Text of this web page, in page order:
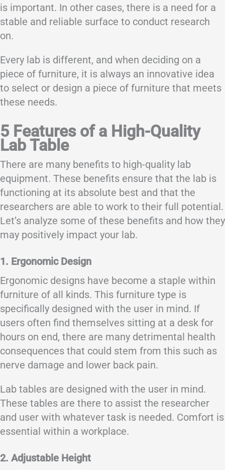
is important. In other cases, there is a need for a
stable and reliable surface to conduct research
on.
Every lab is different, and when deciding on a
piece of furniture, it is always an innovative idea
to select or design a piece of furniture that meets
these needs.
5 Features of a High-Quality
Lab Table
There are many benefits to high-quality lab
equipment. These benefits ensure that the lab is
functioning at its absolute best and that the
researchers are able to work to their full potential.
Let’s analyze some of these benefits and how they
may positively impact your lab.
1. Ergonomic Design
Ergonomic designs have become a staple within
furniture of all kinds. This furniture type is
specifically designed with the user in mind. If
users often find themselves sitting at a desk for
hours on end, there are many detrimental health
consequences that could stem from this such as
nerve damage and lower back pain.
Lab tables are designed with the user in mind.
These tables are there to assist the researcher
and user with whatever task is needed. Comfort is
essential within a workplace.
2. Adjustable Height